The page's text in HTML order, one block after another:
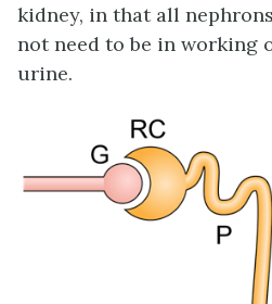
kidney, in that all
not need to be in working
urine.